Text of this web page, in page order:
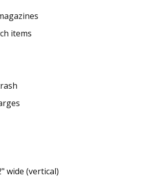
items
wide (vertical)